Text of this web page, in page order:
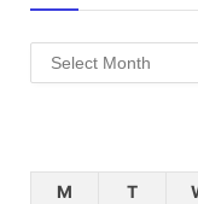
Archives
M
T